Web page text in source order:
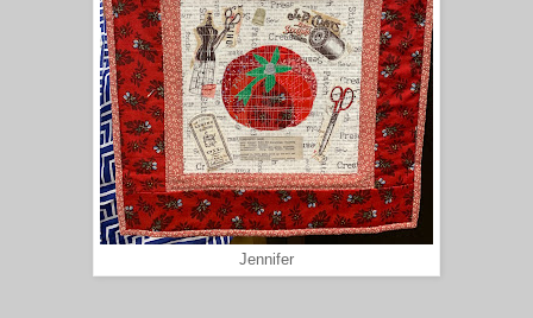
Jennifer